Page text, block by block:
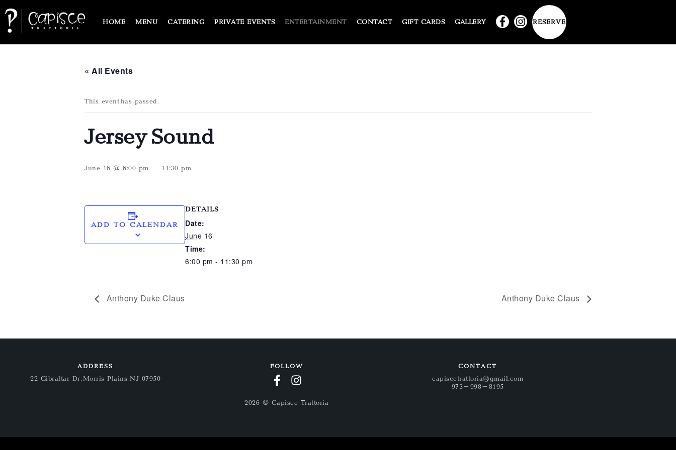
HOME MENU CATERING PRIVATE EVENTS ENTERTAINMENT CONTACT GIFT CARDS GALLERY RESERVE
« All Events
This event has passed.
Jersey Sound
June 16 @ 6:00 pm - 11:30 pm
ADD TO CALENDAR
DETAILS
Date:
June 16
Time:
6:00 pm - 11:30 pm
Anthony Duke Claus Anthony Duke Claus
ADDRESS
22 Gibraltar Dr, Morris Plains, NJ 07950
FOLLOW
2026 © Capisce Trattoria
CONTACT
capiscetrattoria@gmail.com
973-998-8195